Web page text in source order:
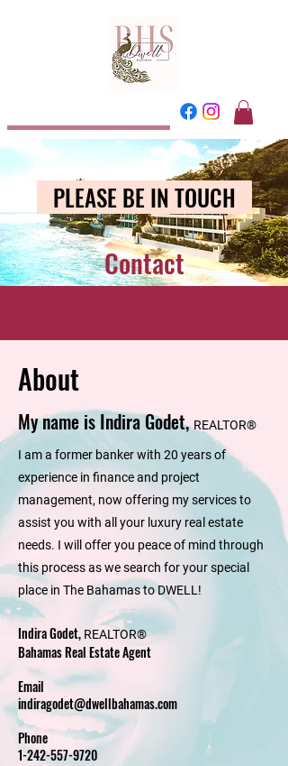
PLEASE BE IN TOUCH
Contact
About
My name is Indira Godet,REALTOR®
I am a former banker with 20 years of
experience in finance and project
management, now offering my services to
assist you with all your luxury real estate
needs. I will offer you peace of mind through
this process as we search for your special
place in The Bahamas to DWELL!
Indira Godet, REALTOR®
Bahamas Real Estate Agent
Email
indiragodet@dwellbahamas.com
Phone
1-242-557-9720